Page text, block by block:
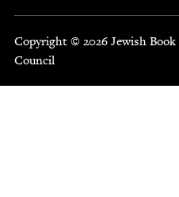
Copyright © 2026 Jewish Book
Council